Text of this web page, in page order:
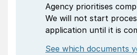
Agency prioritises
We will not start
application until it is
See which documents